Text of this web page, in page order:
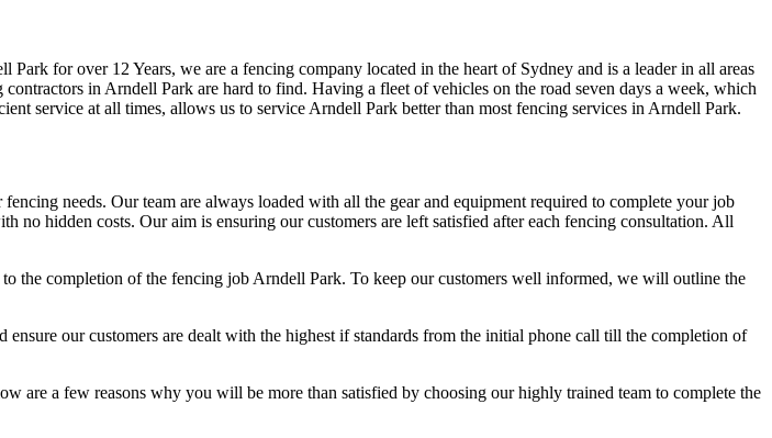
for over 12 Years, we are a fencing company located in the heart of Sydney and is a leader in all areas
in Arndell Park are hard to find. Having a fleet of vehicles on the road seven days a week, which
service at all times, allows us to service Arndell Park better than most fencing services in Arndell Park.
needs. Our team are always loaded with all the gear and equipment required to complete your job
hidden costs. Our aim is ensuring our customers are left satisfied after each fencing consultation. All
the completion of the fencing job Arndell Park. To keep our customers well informed, we will outline the
our customers are dealt with the highest if standards from the initial phone call till the completion of
are a few reasons why you will be more than satisfied by choosing our highly trained team to complete the